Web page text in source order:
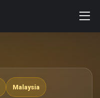
Malaysia